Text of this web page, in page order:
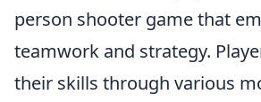
person shooter game that
teamwork and strategy.
their skills through various